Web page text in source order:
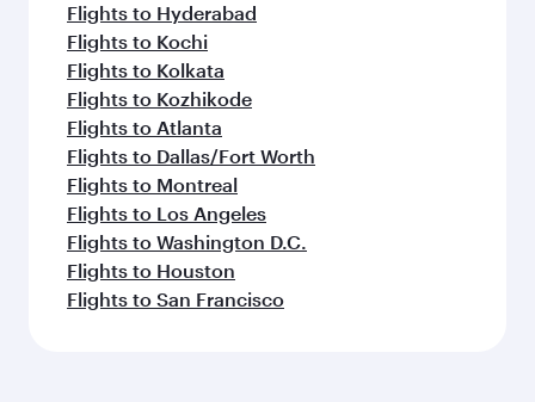
Flights to Hyderabad
Flights to Kochi
Flights to Kolkata
Flights to Kozhikode
Flights to Atlanta
Flights to Dallas/Fort Worth
Flights to Montreal
Flights to Los Angeles
Flights to Washington D.C.
Flights to Houston
Flights to San Francisco